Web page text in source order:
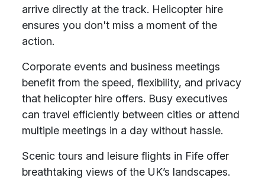
arrive directly at the track. Helicopter hire
ensures you don't miss a moment of the
action.
Corporate events and business meetings
benefit from the speed, flexibility, and privacy
that helicopter hire offers. Busy executives
can travel efficiently between cities or attend
multiple meetings in a day without hassle.
Scenic tours and leisure flights in Fife offer
breathtaking views of the UK’s landscapes.